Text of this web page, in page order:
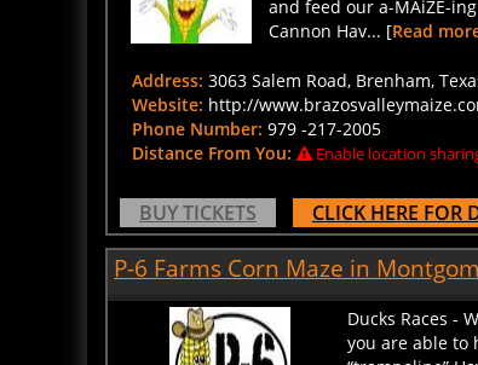
Cannon Hav... [Read more
Website: http://
Phone Number:979 -217-2005
Distance From You:
Enable location
BUY TICKETS CLICK HERE FOR
P-6 Farms Corn Maze in
Ducks Races -
you are able to
“trampoline”